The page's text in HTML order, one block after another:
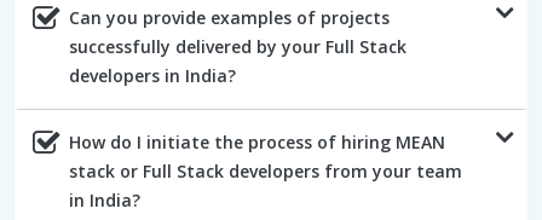
Can you provide examples of projects
successfully delivered by your Full Stack
developers in India?
How do I initiate the process of hiring MEAN
stack or Full Stack developers from your team
in India?